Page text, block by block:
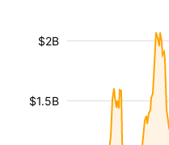
$1.5B
$2B